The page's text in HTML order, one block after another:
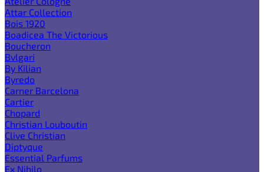
Attar Collection
Bois 1920
Boadicea The Victorious
Boucheron
Bvlgari
By Kilian
Byredo
Carner Barcelona
Cartier
Chopard
Christian Louboutin
Clive Christian
Diptyque
Essential Parfums
Ex Nihilo